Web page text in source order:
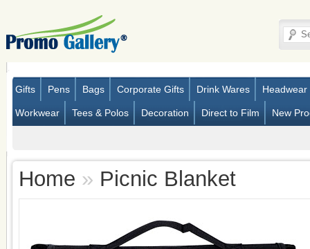
Gifts Pens Bags Corporate Gifts Drink Wares Headwear
Workwear Tees & Polos Decoration Direct to Film New
Home » Picnic Blanket